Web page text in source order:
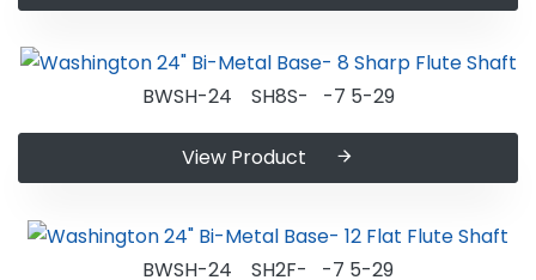
BWSH-24 SH8S- -7 5-29
View Product
BWSH-24 SH2F- -7 5-29